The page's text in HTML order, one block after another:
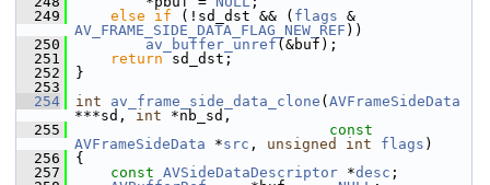
  249
else if (!sd_dst && ( flags
AV_FRAME_SIDE_DATA_FLAG_NEW_REF ))
  250
av_buffer_unref (&buf);
  251
return sd_dst;
  252
}
  253
  254
int av_frame_side_data_clone ( AVFrameSideData
***sd, int *nb_sd,
  255
const
AVFrameSideData *src , unsigned int flags )
  256
{
  257
const AVSideDataDescriptor *desc ;